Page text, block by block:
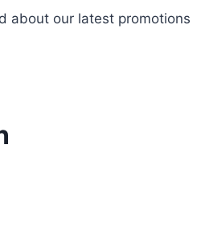
about our latest promotions